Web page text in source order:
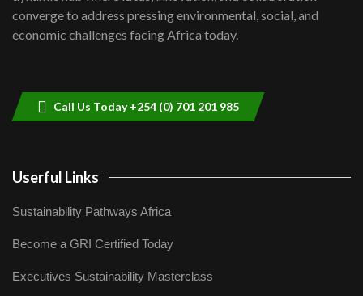
Lamu,Turkana oil field troubles| And...
04:33
converge to address pressing environmental, social, and
economic challenges facing Africa today.
Call Us Today +254 (0) 701 201 985
Userful Links
Sustainability Pathways Africa
Become a GRI Certified Today
Executives Sustainability Masterclass